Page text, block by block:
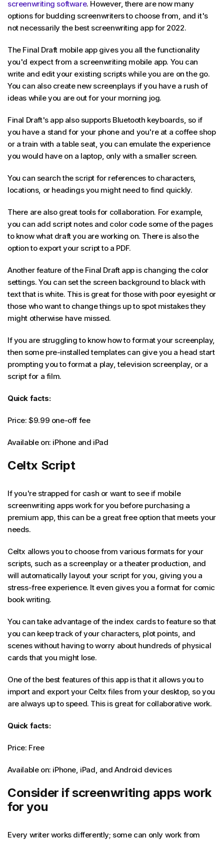
screenwriting software. However, there are now many
options for budding screenwriters to choose from, and it's
not necessarily the best screenwriting app for 2022.
The Final Draft mobile app gives you all the functionality
you'd expect from a screenwriting mobile app. You can
write and edit your existing scripts while you are on the go.
You can also create new screenplays if you have a rush of
ideas while you are out for your morning jog.
Final Draft's app also supports Bluetooth keyboards, so if
you have a stand for your phone and you're at a coffee shop
or a train with a table seat, you can emulate the experience
you would have on a laptop, only with a smaller screen.
You can search the script for references to characters,
locations, or headings you might need to find quickly.
There are also great tools for collaboration. For example,
you can add script notes and color code some of the pages
to know what draft you are working on. There is also the
option to export your script to a PDF.
Another feature of the Final Draft app is changing the color
settings. You can set the screen background to black with
text that is white. This is great for those with poor eyesight or
those who want to change things up to spot mistakes they
might otherwise have missed.
If you are struggling to know how to format your screenplay,
then some pre-installed templates can give you a head start
prompting you to format a play, television screenplay, or a
script for a film.
Quick facts:
Price: $9.99 one-off fee
Available on: iPhone and iPad
Celtx Script
If you're strapped for cash or want to see if mobile
screenwriting apps work for you before purchasing a
premium app, this can be a great free option that meets your
needs.
Celtx allows you to choose from various formats for your
scripts, such as a screenplay or a theater production, and
will automatically layout your script for you, giving you a
stress-free experience. It even gives you a format for comic
book writing.
You can take advantage of the index cards to feature so that
you can keep track of your characters, plot points, and
scenes without having to worry about hundreds of physical
cards that you might lose.
One of the best features of this app is that it allows you to
import and export your Celtx files from your desktop, so you
are always up to speed. This is great for collaborative work.
Quick facts:
Price: Free
Available on: iPhone, iPad, and Android devices
Consider if screenwriting apps work
for you
Every writer works differently; some can only work from